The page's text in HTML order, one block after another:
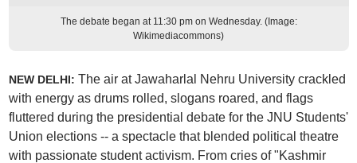
The debate began at 11:30 pm on Wednesday. (Image:
Wikimediacommons)
NEW DELHI: The air at Jawaharlal Nehru University crackled
with energy as drums rolled, slogans roared, and flags
fluttered during the presidential debate for the JNU Students'
Union elections -- a spectacle that blended political theatre
with passionate student activism. From cries of "Kashmir